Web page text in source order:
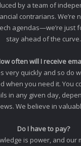
by a team of
contrarians. We’re
agendas—we’re just
stay ahead of the curve.
often will I receive
very quickly and so do
when you need it. You
in any given day,
We believe in
Do I have to pay?
is power, and our